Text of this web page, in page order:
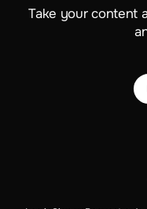
Take your content